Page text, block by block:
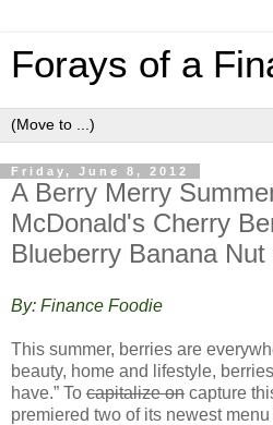
Forays of a
Friday, June 8, 2012
A Berry Merry
McDonald's Cherry
Blueberry Banana
By: Finance Foodie
This summer, berries are
beauty, home and lifestyle,
have.” To capitalize on capture
premiered two of its newest